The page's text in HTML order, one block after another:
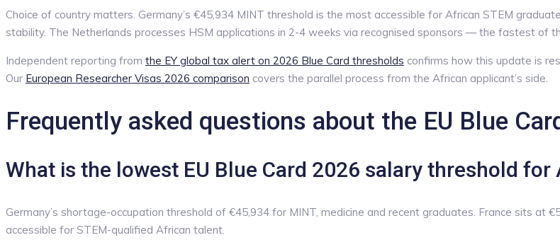
Choice of country matters. Germany’s €45,934 MINT threshold is the most accessible for African STEM
stability. The Netherlands processes HSM applications in 2-4 weeks via recognised sponsors — the fastest of
Independent reporting from the EY global tax alert on 2026 Blue Card thresholds confirms how this update is
Our European Researcher Visas 2026 comparison covers the parallel process from the African applicant’s side.
Frequently asked questions about the EU Blue
What is the lowest EU Blue Card 2026 salary threshold
Germany’s shortage-occupation threshold of €45,934 for MINT, medicine and recent graduates. France sits at
accessible for STEM-qualified African talent.